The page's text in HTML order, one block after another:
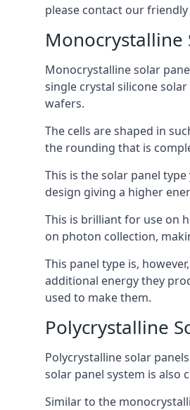
please contact our
Monocrystalline
Monocrystalline solar
single crystal silicone
wafers.
The cells are shaped in
the rounding that is
This is the solar panel
design giving a higher
This is brilliant for use on
on photon collection,
This panel type is,
additional energy they
used to make them.
Polycrystalline
Polycrystalline solar
solar panel system is also
Similar to the